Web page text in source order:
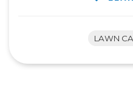
LAWN